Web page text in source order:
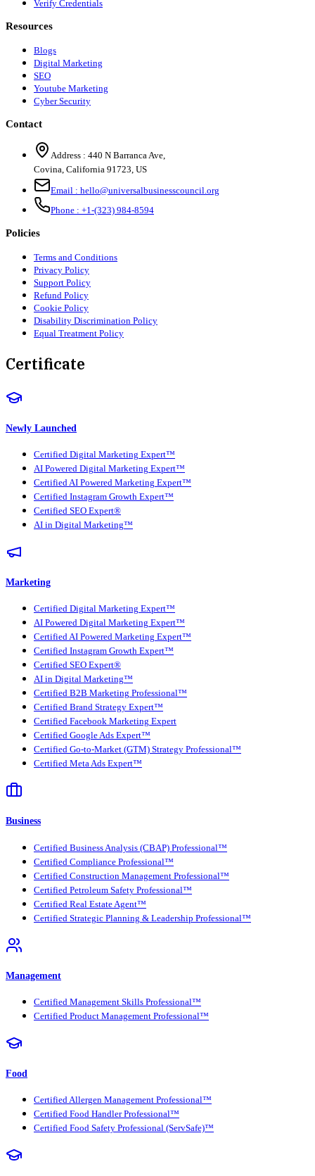
Verify Credentials
Resources
Blogs
Digital Marketing
SEO
Youtube Marketing
Cyber Security
Contact
Address : 440 N Barranca Ave,
Covina, California 91723, US
Email : hello@universalbusinesscouncil.org
Phone : +1-(323) 984-8594
Policies
Terms and Conditions
Privacy Policy
Support Policy
Refund Policy
Cookie Policy
Disability Discrimination Policy
Equal Treatment Policy
Certificate
Newly Launched
Certified Digital Marketing Expert™
AI Powered Digital Marketing Expert™
Certified AI Powered Marketing Expert™
Certified Instagram Growth Expert™
Certified SEO Expert®
AI in Digital Marketing™
Marketing
Certified Digital Marketing Expert™
AI Powered Digital Marketing Expert™
Certified AI Powered Marketing Expert™
Certified Instagram Growth Expert™
Certified SEO Expert®
AI in Digital Marketing™
Certified B2B Marketing Professional™
Certified Brand Strategy Expert™
Certified Facebook Marketing Expert
Certified Google Ads Expert™
Certified Go-to-Market (GTM) Strategy Professional™
Certified Meta Ads Expert™
Business
Certified Business Analysis (CBAP) Professional™
Certified Compliance Professional™
Certified Construction Management Professional™
Certified Petroleum Safety Professional™
Certified Real Estate Agent™
Certified Strategic Planning & Leadership Professional™
Management
Certified Management Skills Professional™
Certified Product Management Professional™
Food
Certified Allergen Management Professional™
Certified Food Handler Professional™
Certified Food Safety Professional (ServSafe)™